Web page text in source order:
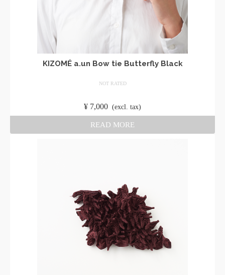
KIZOMÉ a.un Bow tie Butterfly Black
NOT RATED
¥ 7,000 (excl. tax)
READ MORE